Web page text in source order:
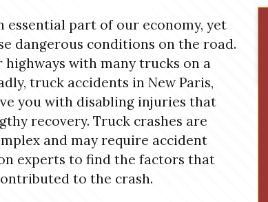
essential part of our economy, yet
dangerous conditions on the road.
highways with many trucks on a
truck accidents in New Paris,
you with disabling injuries that
recovery. Truck crashes are
and may require accident
experts to find the factors that
to the crash.